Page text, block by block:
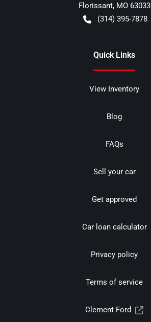
Florissant, MO 63033
(314) 395-7878
Quick Links
View Inventory
Blog
FAQs
Sell your car
Get approved
Car loan calculator
Privacy policy
Terms of service
Clement Ford